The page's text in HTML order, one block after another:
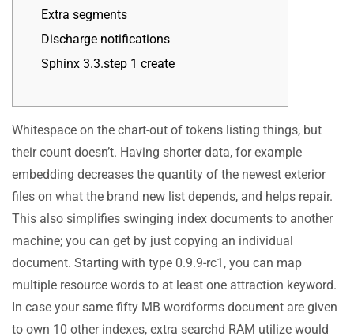
Extra segments
Discharge notifications
Sphinx 3.3.step 1 create
Whitespace on the chart-out of tokens listing things, but
their count doesn’t. Having shorter data, for example
embedding decreases the quantity of the newest exterior
files on what the brand new list depends, and helps repair.
This also simplifies swinging index documents to another
machine; you can get by just copying an individual
document. Starting with type 0.9.9-rc1, you can map
multiple resource words to at least one attraction keyword.
In case your same fifty MB wordforms document are given
to own 10 other indexes, extra searchd RAM utilize would